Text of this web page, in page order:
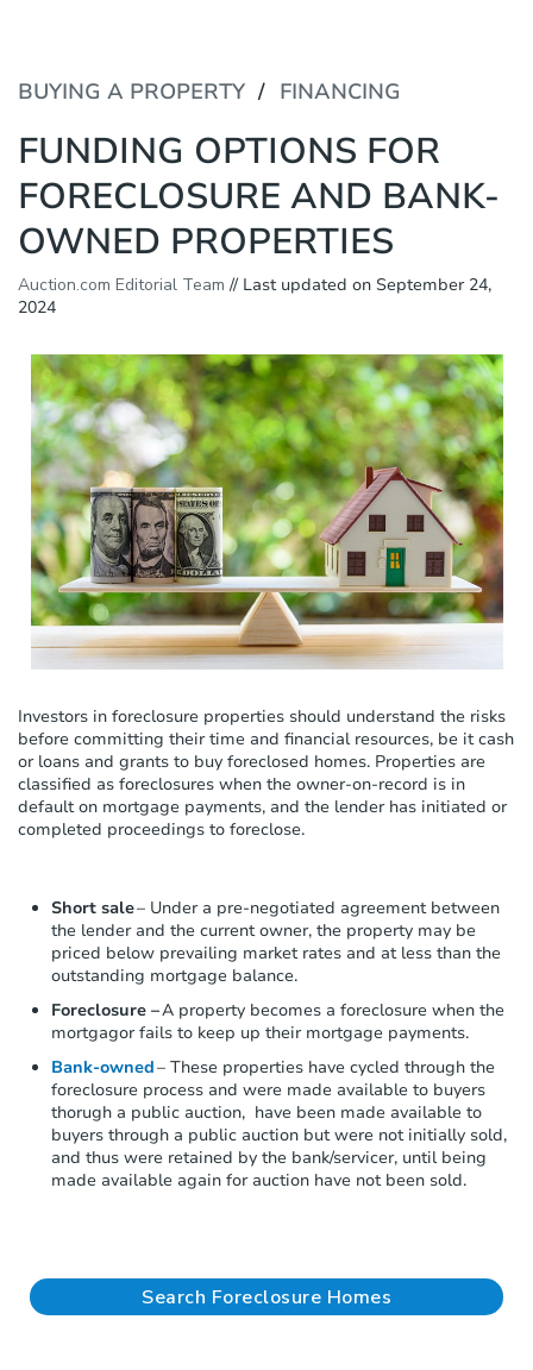
s
BUYING A PROPERTY FINANCING
FUNDING OPTIONS FOR
FORECLOSURE AND BANK-
OWNED PROPERTIES
Auction.com Editorial Team // Last updated on September 24,
2024
Investors in foreclosure properties should understand the risks
before committing their time and financial resources, be it cash
or loans and grants to buy foreclosed homes. Properties are
classified as foreclosures when the owner-on-record is in
default on mortgage payments, and the lender has initiated or
completed proceedings to foreclose.
Short sale– Under a pre-negotiated agreement between
the lender and the current owner, the property may be
priced below prevailing market rates and at less than the
outstanding mortgage balance.
Foreclosure –A property becomes a foreclosure when the
mortgagor fails to keep up their mortgage payments.
Bank-owned– These properties have cycled through the
foreclosure process and were made available to buyers
thorugh a public auction, have been made available to
buyers through a public auction butwere not initially sold,
and thus were retained by the bank/servicer, until being
made available again for auction have not been sold.
Search Foreclosure Homes